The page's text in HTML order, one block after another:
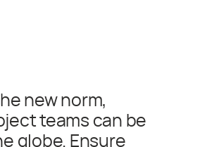
new norm,
teams can be
globe. Ensure